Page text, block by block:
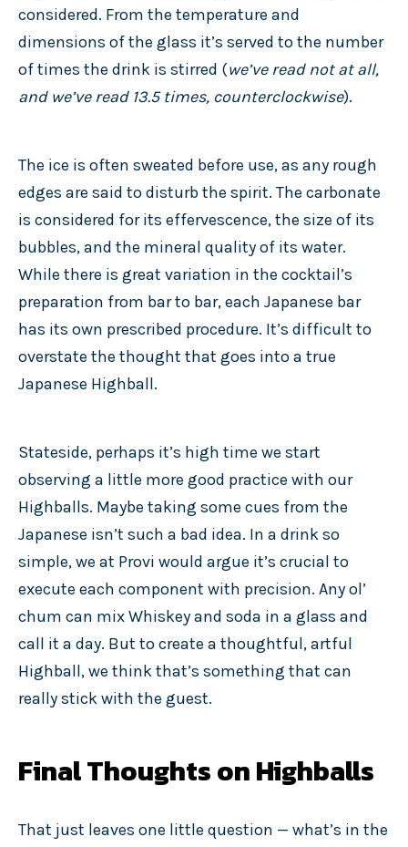
considered. From the temperature and
dimensions of the glass it’s served to the number
of times the drink is stirred (we’ve read not at all,
and we’ve read 13.5 times, counterclockwise).
The ice is often sweated before use, as any rough
edges are said to disturb the spirit. The carbonate
is considered for its effervescence, the size of its
bubbles, and the mineral quality of its water.
While there is great variation in the cocktail’s
preparation from bar to bar, each Japanese bar
has its own prescribed procedure. It’s difficult to
overstate the thought that goes into a true
Japanese Highball.
Stateside, perhaps it’s high time we start
observing a little more good practice with our
Highballs. Maybe taking some cues from the
Japanese isn’t such a bad idea. In a drink so
simple, we at Provi would argue it’s crucial to
execute each component with precision. Any ol’
chum can mix Whiskey and soda in a glass and
call it a day. But to create a thoughtful, artful
Highball, we think that’s something that can
really stick with the guest.
Final Thoughts on Highballs
That just leaves one little question — what’s in the